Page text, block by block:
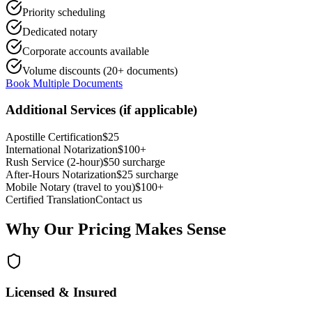
Priority scheduling
Dedicated notary
Corporate accounts available
Volume discounts (20+ documents)
Book Multiple Documents
Additional Services (if applicable)
Apostille Certification$25
International Notarization$100+
Rush Service (2-hour)$50 surcharge
After-Hours Notarization$25 surcharge
Mobile Notary (travel to you)$100+
Certified TranslationContact us
Why Our Pricing Makes Sense
Licensed & Insured